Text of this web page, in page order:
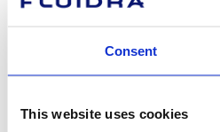
Consent
This website uses cookies
we help